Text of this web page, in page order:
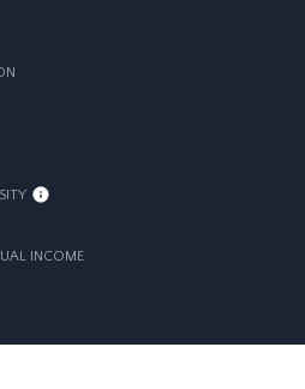
INCOME